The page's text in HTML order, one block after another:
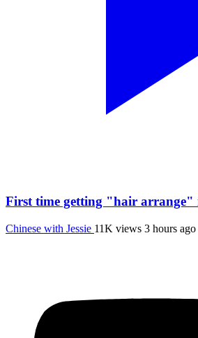
First time getting "hair arrange"
Chinese with Jessie 11K views 3 hours ago